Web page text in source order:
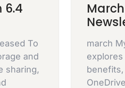
6.4
To
and
sharing,
march
benefits,